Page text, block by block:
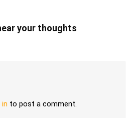
your thoughts
in to post a comment.